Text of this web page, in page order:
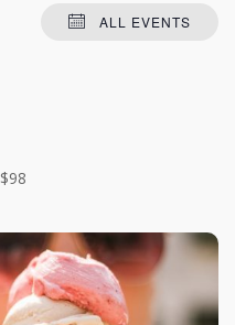
ALL EVENTS
$98